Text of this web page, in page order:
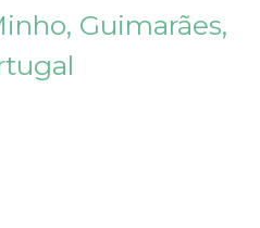
Guimarães,